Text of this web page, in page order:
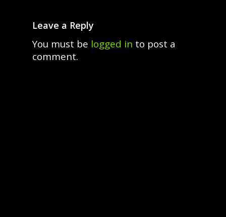
Leave a Reply
You must be logged in to post a
comment.